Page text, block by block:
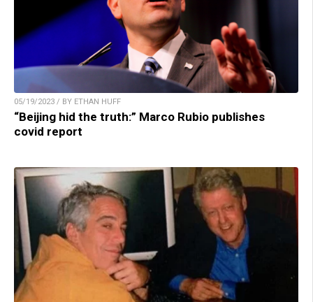
05/19/2023 / BY ETHAN HUFF
“Beijing hid the truth:” Marco Rubio publishes
covid report